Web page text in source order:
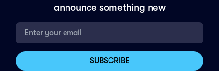
announce something new